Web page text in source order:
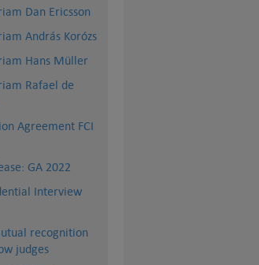
Dan Ericsson
András Korózs
Hans Müller
Rafael de
Agreement FCI
GA 2022
Interview
recognition
judges